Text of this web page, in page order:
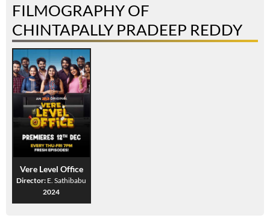
FILMOGRAPHY OF
CHINTAPALLY PRADEEP REDDY
Vere Level Office
Director: E. Sathibabu
2024